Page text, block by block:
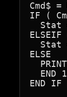
Cmd$ =
IF (
Stat
Stat
ELSE
  END 1
END IF